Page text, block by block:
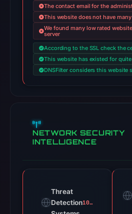
The contact email for the
This website does not have
We found many low rated
server
According to the SSL check the
This website has existed for
DNSFilter considers this website
NETWORK SECURITY
INTELLIGENCE
Threat
Detection
10 alerts